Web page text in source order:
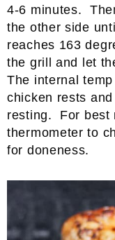
4-6 minutes.
the other side
reaches 163
the grill and let
The internal
chicken rests
resting. For best
thermometer to
for doneness.